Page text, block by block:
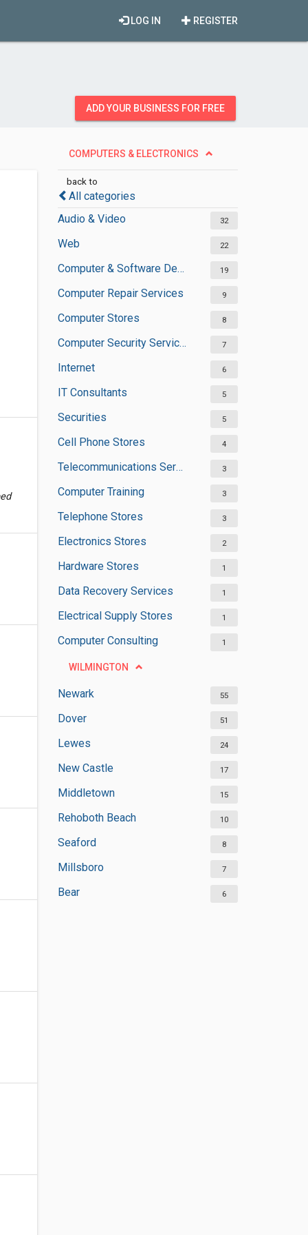
REGISTER
LOG IN
ADD YOUR BUSINESS FOR FREE
COMPUTERS & ELECTRONICS
back to
All categories
Audio & Video
32
Web 22
Computer & Software Development 19
Computer Repair Services 9
Computer Stores 8
Computer Security Services 7
Internet 6
IT Consultants 5
Securities 5
Cell Phone Stores 4
Telecommunications Service Providers 3
Computer Training 3
Telephone Stores 3
Electronics Stores 2
Hardware Stores 1
Data Recovery Services 1
Electrical Supply Stores 1
Computer Consulting 1
WILMINGTON
Newark 55
Dover 51
Lewes 24
New Castle 17
Middletown 15
Rehoboth Beach 10
Seaford 8
Millsboro 7
Bear 6